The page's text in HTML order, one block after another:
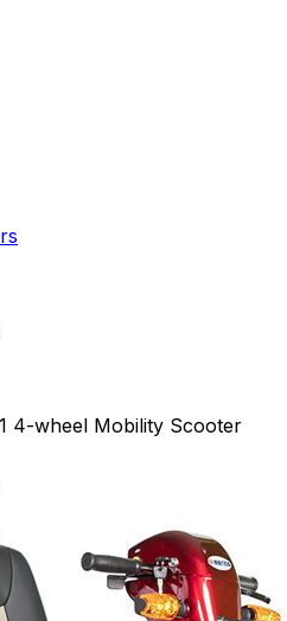
4-wheel Mobility Scooter